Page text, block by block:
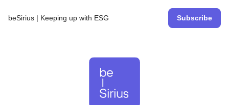
beSirius | Keeping up with ESG Subscribe